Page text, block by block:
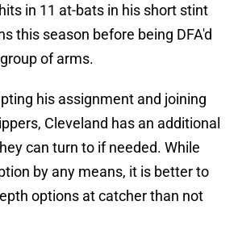
in 11 at-bats in his short stint
this season before being DFA'd
of arms.
his assignment and joining
Cleveland has an additional
can turn to if needed. While
by any means, it is better to
options at catcher than not